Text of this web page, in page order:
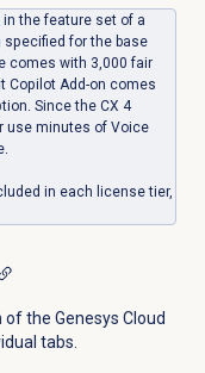
the feature set of a
for the base
comes with 3,000 fair
Copilot Add-on comes
Since the CX 4
use minutes of Voice
in each license tier,
the Genesys Cloud
tabs.